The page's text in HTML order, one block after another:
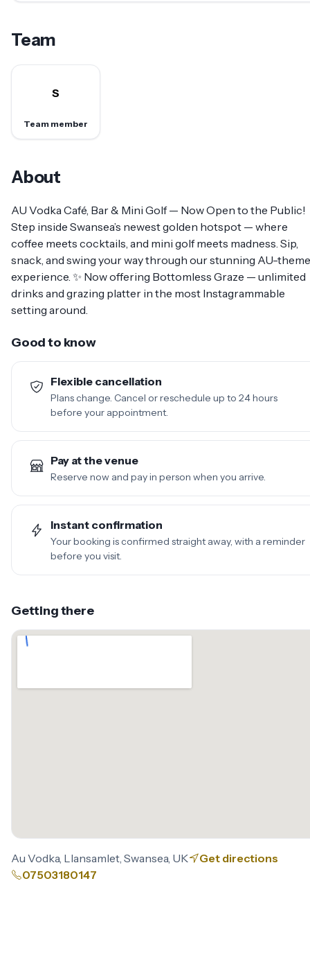
Team
S
Team member
About
AU Vodka Café, Bar & Mini Golf — Now Open to the Public!
Step inside Swansea’s newest golden hotspot — where
coffee meets cocktails, and mini golf meets madness. Sip,
snack, and swing your way through our stunning AU-
experience. ✨ Now offering Bottomless Graze — unlimited
drinks and grazing platter in the most Instagrammable
setting around.
Good to know
Flexible cancellation
Plans change. Cancel or reschedule up to 24 hours
before your appointment.
Pay at the venue
Reserve now and pay in person when you arrive.
Instant confirmation
Your booking is confirmed straight away, with a reminder
before you visit.
Getting there
Au Vodka, Llansamlet, Swansea, UK
Get directions
07503180147